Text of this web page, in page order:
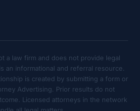
a law firm and does not provide legal
an informational and referral resource.
is created by submitting a form or
Advertising. Prior results do not
Licensed attorneys in the network